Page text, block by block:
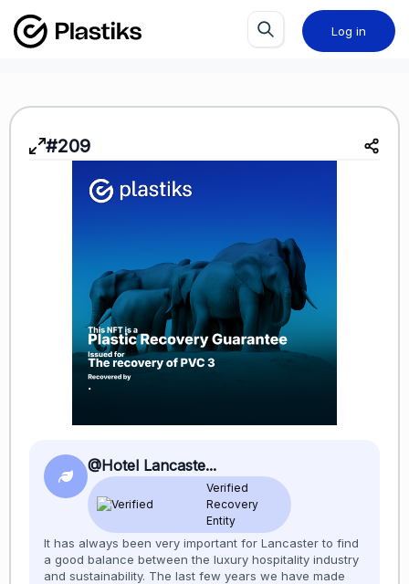
Log in
#209
@Hotel Lancaste...
Verified
Recovery
Entity
It has always been very important for Lancaster to find
a good balance between the luxury hospitality industry
and sustainability. The last few years we have made